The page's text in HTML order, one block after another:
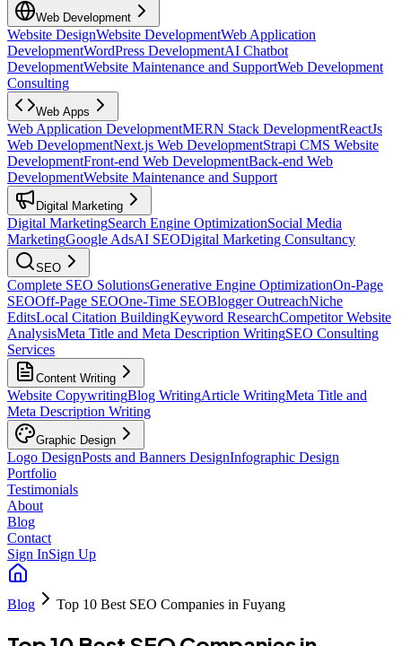
Web Development
Website DesignWebsite DevelopmentWeb Application
DevelopmentWordPress DevelopmentAI Chatbot
DevelopmentWebsite Maintenance and SupportWeb Development
Consulting
Web Apps
Web Application DevelopmentMERN Stack DevelopmentReactJs
Web DevelopmentNext.js Web DevelopmentStrapi CMS Website
DevelopmentFront-end Web DevelopmentBack-end Web
DevelopmentWebsite Maintenance and Support
Digital Marketing
Digital MarketingSearch Engine OptimizationSocial Media
MarketingGoogle AdsAI SEODigital Marketing Consultancy
SEO
Complete SEO SolutionsGenerative Engine OptimizationOn-Page
SEOOff-Page SEOOne-Time SEOBlogger OutreachNiche
EditsLocal Citation BuildingKeyword ResearchCompetitor Website
AnalysisMeta Title and Meta Description WritingSEO Consulting
Services
Content Writing
Website CopywritingBlog WritingArticle WritingMeta Title and
Meta Description Writing
Graphic Design
Logo DesignPosts and Banners DesignInfographic Design
Portfolio
Testimonials
About
Blog
Contact
Sign InSign Up
Blog Top 10 Best SEO Companies in Fuyang